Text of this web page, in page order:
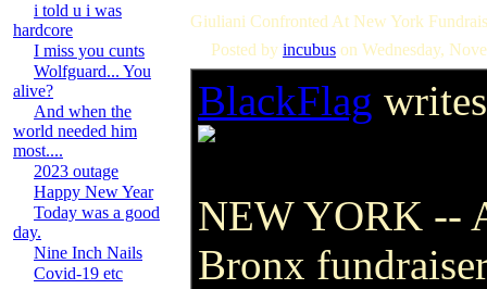
i told u i was
hardcore
I miss you cunts
Wolfguard... You
alive?
And when the
world needed him
most....
2023 outage
Happy New Year
Today was a good
day.
Nine Inch Nails
Covid-19 etc
Giuliani Confronted At New York
Posted by incubus on Wednesday,
BlackFlag
NEW YORK --
Bronx